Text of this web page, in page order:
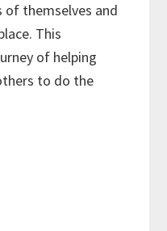
of themselves and
This
of helping
to do the